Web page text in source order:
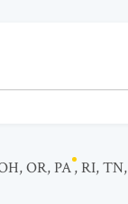
,OR,PA,RI,TN,